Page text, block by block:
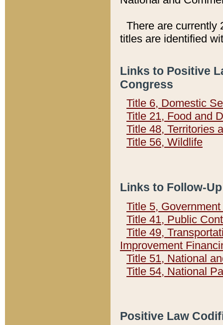
There are currently
titles are identified
Links to Positive
Congress
Title 6, Domestic
Title 21, Food and
Title 48, Territories
Title 56, Wildlife
Links to Follow-
Title 5,
Title 41, Public
Title 49,
Improvement
Title 51, National
Title 54, National
Positive Law